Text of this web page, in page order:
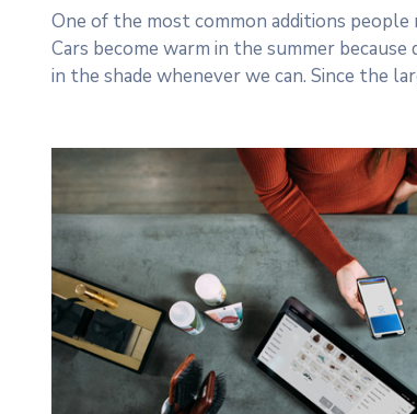
One of the most common additions
Cars become warm in the summer
in the shade whenever we can. Since the